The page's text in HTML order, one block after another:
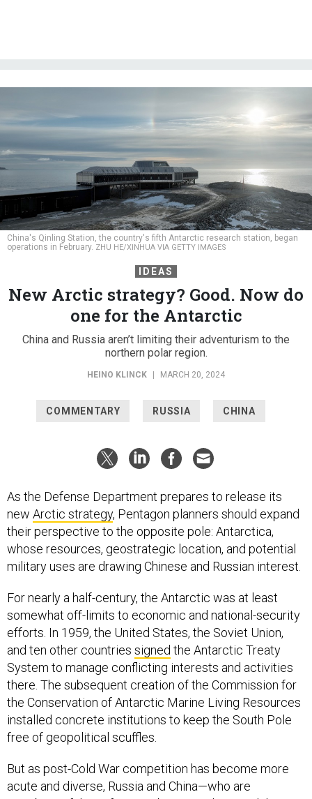
China's Qinling Station, the country's fifth Antarctic research station, began
operations in February. ZHU HE/XINHUA VIA GETTY IMAGES
IDEAS
New Arctic strategy? Good. Now do
one for the Antarctic
China and Russia aren’t limiting their adventurism to the
northern polar region.
HEINO KLINCK MARCH 20, 2024
COMMENTARY RUSSIA CHINA
As the Defense Department prepares to release its
new Arctic strategy, Pentagon planners should expand
their perspective to the opposite pole: Antarctica,
whose resources, geostrategic location, and potential
military uses are drawing Chinese and Russian interest.
For nearly a half-century, the Antarctic was at least
somewhat off-limits to economic and national-security
efforts. In 1959, the United States, the Soviet Union,
and ten other countries signed the Antarctic Treaty
System to manage conflicting interests and activities
there. The subsequent creation of the Commission for
the Conservation of Antarctic Marine Living Resources
installed concrete institutions to keep the South Pole
free of geopolitical scuffles.
But as post-Cold War competition has become more
acute and diverse, Russia and China—who are